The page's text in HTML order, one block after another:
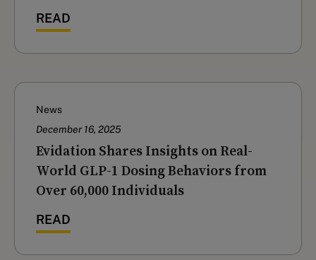
READ
News
December 16, 2025
‍Evidation Shares Insights on Real-
World GLP-1 Dosing Behaviors from
Over 60,000 Individuals
READ